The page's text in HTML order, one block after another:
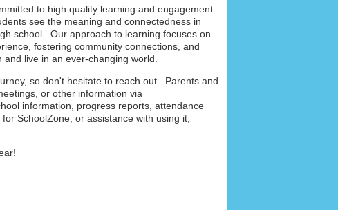
to high quality learning and engagement
see the meaning and connectedness in
school. Our approach to learning focuses on
fostering community connections, and
live in an ever-changing world.
so don't hesitate to reach out. Parents and
or other information via
information, progress reports, attendance
SchoolZone, or assistance with using it,